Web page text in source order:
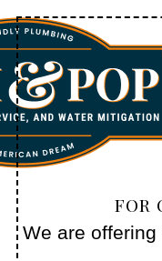
FOR
We are